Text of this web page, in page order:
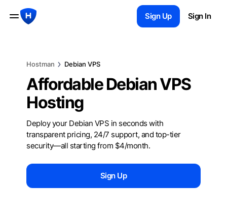
Sign Up Sign In
Hostman Debian VPS
Affordable Debian VPS
Hosting
Deploy your Debian VPS in seconds with
transparent pricing, 24/7 support, and top-tier
security—all starting from $4/month.
Sign Up